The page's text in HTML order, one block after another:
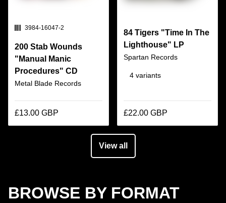
SKU:
3984-16047-2
200 Stab Wounds
"Manual Manic
Procedures" CD
Metal Blade Records
£13.00 GBP
84 Tigers "Time In The
Lighthouse" LP
Spartan Records
4 variants
£22.00 GBP
View all
BROWSE BY FORMAT